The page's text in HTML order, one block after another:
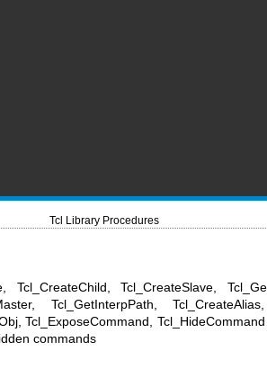
Tcl Library Procedures
Tcl_CreateChild, Tcl_CreateSlave,
Tcl_GetInterpPath,
Tcl_ExposeCommand,
commands